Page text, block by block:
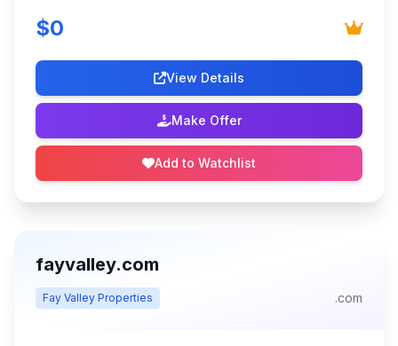
$0
View Details
Make Offer
Add to Watchlist
fayvalley.com
Fay Valley Properties .com